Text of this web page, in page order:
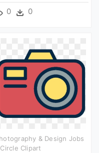
0 0
& Design Jobs
Clipart